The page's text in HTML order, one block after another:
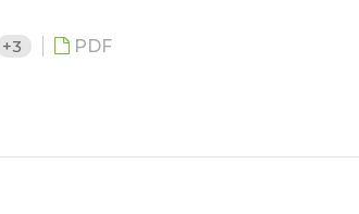
+3 PDF